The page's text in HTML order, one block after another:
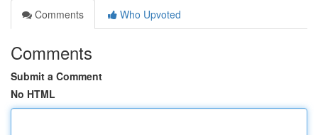
Comments
Who Upvoted
Comments
Submit a Comment
No HTML